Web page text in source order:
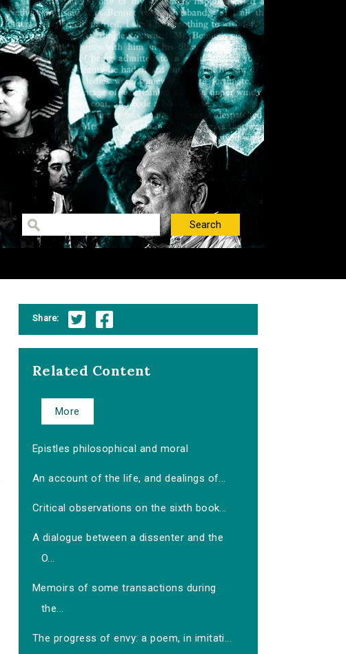
Share:
Related Content
More
Epistles philosophical and moral
An account of the life, and dealings of...
Critical observations on the sixth book...
A dialogue between a dissenter and the
O...
Memoirs of some transactions during
the...
The progress of envy: a poem, in imitati...